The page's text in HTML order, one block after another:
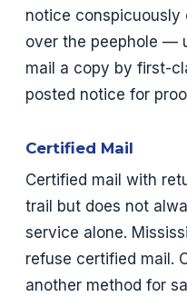
notice conspicuously
over the peephole —
mail a copy by first-
posted notice for
Certified Mail
Certified mail with
trail but does not
service alone.
refuse certified mail.
another method for